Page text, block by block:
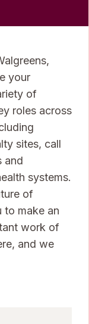
your
of
roles across
sites, call
and
systems.
of
to make an
work of
and we